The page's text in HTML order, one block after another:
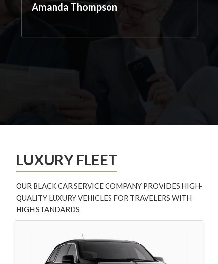
Amanda Thompson
LUXURY FLEET
OUR BLACK CAR SERVICE COMPANY PROVIDES HIGH-
QUALITY LUXURY VEHICLES FOR TRAVELERS WITH
HIGH STANDARDS